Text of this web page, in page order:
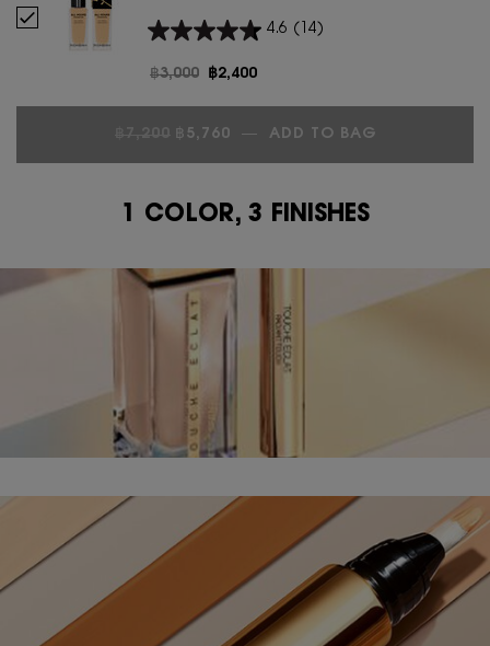
Select ALL HOURS FOUNDATION RENOVATION
4.6 (14)
Old price
฿3,000 New price
฿2,400
OLD PRICE
NEW PRICE฿5,760 ― ADD TO BAG
1 COLOR, 3 FINISHES1 COLOR, 3 FINISHES